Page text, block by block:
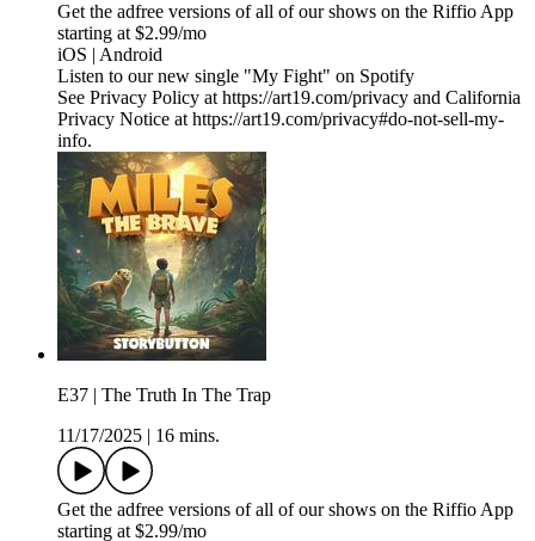
Get the adfree versions of all of our shows on the Riffio App
starting at $2.99/mo
iOS | Android
Listen to our new single "My Fight" on Spotify
See Privacy Policy at https://art19.com/privacy and California
Privacy Notice at https://art19.com/privacy#do-not-sell-my-
info.
E37 | The Truth In The Trap
11/17/2025
16 mins.
Get the adfree versions of all of our shows on the Riffio App
starting at $2.99/mo